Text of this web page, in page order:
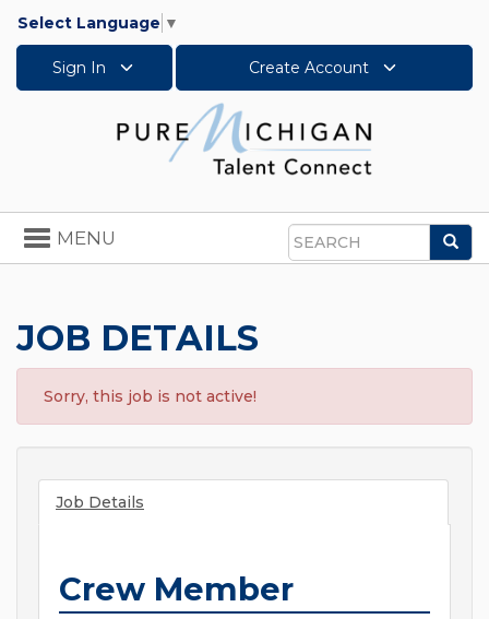
Select Language ▼
Sign In Create Account
Search
Toggle
navigation
MENU
JOB DETAILS
Sorry, this job is not active!
Job Details
Crew Member